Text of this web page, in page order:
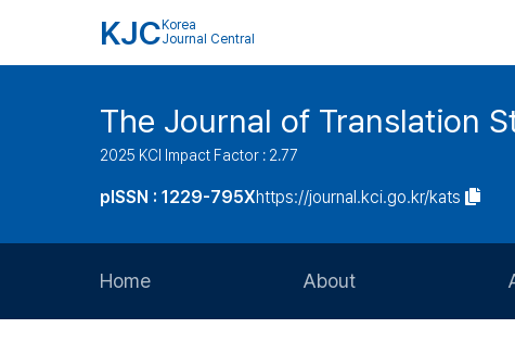
KJC Korea
Journal Central
The Journal of Translation
2025 KCI Impact Factor : 2.77
pISSN : 1229-795Xhttps://journal.kci.go.kr/kats
Home About